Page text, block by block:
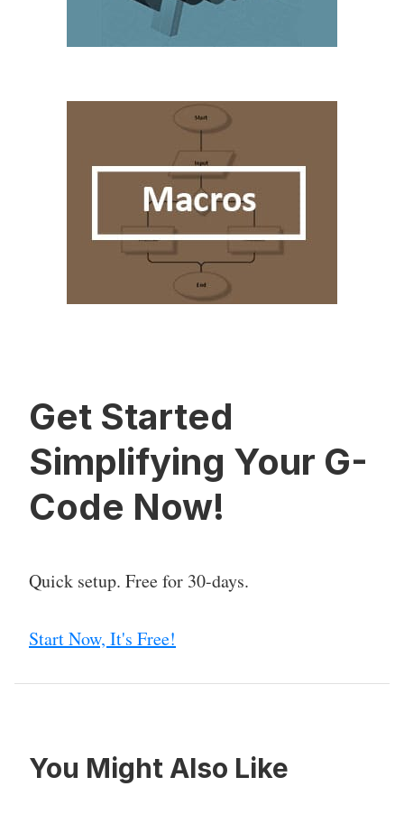
Get Started
Simplifying Your G-
Code Now!
Quick setup. Free for 30-days.
Start Now, It's Free!
You Might Also Like